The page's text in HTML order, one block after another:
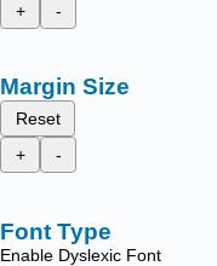
+
-
Margin Size
Reset
+
-
Font Type
Enable Dyslexic Font